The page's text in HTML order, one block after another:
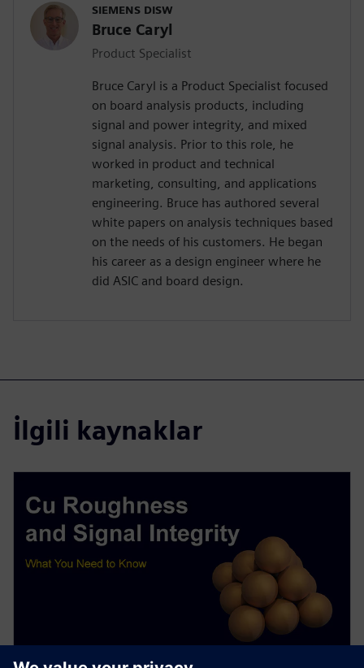
SIEMENS DISW
Bruce Caryl
Product Specialist
Bruce Caryl is a Product Specialist focused
on board analysis products, including
signal and power integrity, and mixed
signal analysis. Prior to this role, he
worked in product and technical
marketing, consulting, and applications
engineering. Bruce has authored several
white papers on analysis techniques based
on the needs of his customers. He began
his career as a design engineer where he
did ASIC and board design.
İlgili kaynaklar